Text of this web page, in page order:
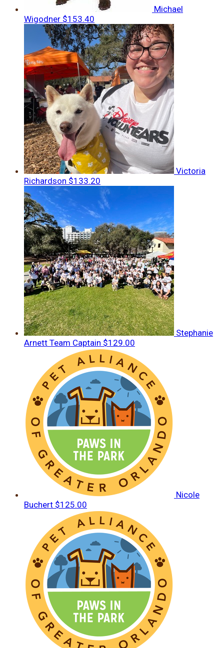
Michael
Wigodner $153.40
Victoria
Richardson $133.20
Stephanie
Arnett Team Captain $129.00
Nicole
Buchert $125.00